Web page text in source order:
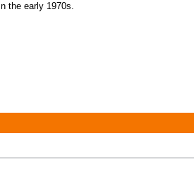
the early 1970s.